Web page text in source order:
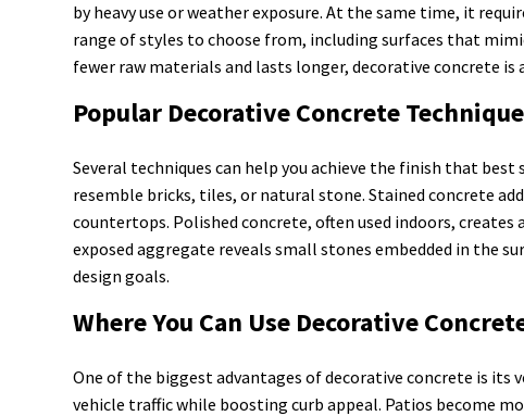
by heavy use or weather exposure. At the same time, it
range of styles to choose from, including surfaces that
fewer raw materials and lasts longer, decorative concrete is
Popular Decorative Concrete
Several techniques can help you achieve the finish that
resemble bricks, tiles, or natural stone. Stained concrete
countertops. Polished concrete, often used indoors,
exposed aggregate reveals small stones embedded in the
design goals.
Where You Can Use Decorative
One of the biggest advantages of decorative concrete is its
vehicle traffic while boosting curb appeal. Patios become